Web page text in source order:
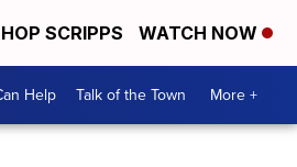
SCRIPPS WATCH NOW
Help Talk of the Town More +